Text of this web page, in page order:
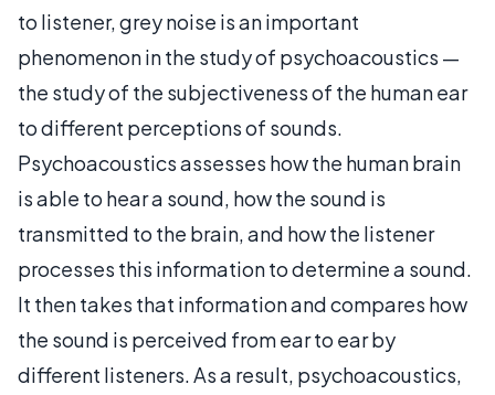
to listener, grey noise is an important
phenomenon in the study of psychoacoustics —
the study of the subjectiveness of the human ear
to different perceptions of sounds.
Psychoacoustics assesses how the human brain
is able to hear a sound, how the sound is
transmitted to the brain, and how the listener
processes this information to determine a sound.
It then takes that information and compares how
the sound is perceived from ear to ear by
different listeners. As a result, psychoacoustics,